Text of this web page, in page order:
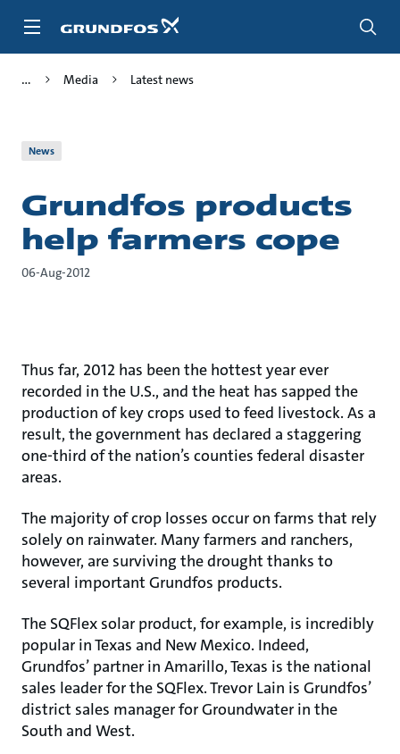
Media Latest news
News
Grundfos products
help farmers cope
06-Aug-2012
Thus far, 2012 has been the hottest year ever
recorded in the U.S., and the heat has sapped the
production of key crops used to feed livestock. As a
result, the government has declared a staggering
one-third of the nation’s counties federal disaster
areas.
The majority of crop losses occur on farms that rely
solely on rainwater. Many farmers and ranchers,
however, are surviving the drought thanks to
several important Grundfos products.
The SQFlex solar product, for example, is incredibly
popular in Texas and New Mexico. Indeed,
Grundfos’ partner in Amarillo, Texas is the national
sales leader for the SQFlex. Trevor Lain is Grundfos’
district sales manager for Groundwater in the
South and West.